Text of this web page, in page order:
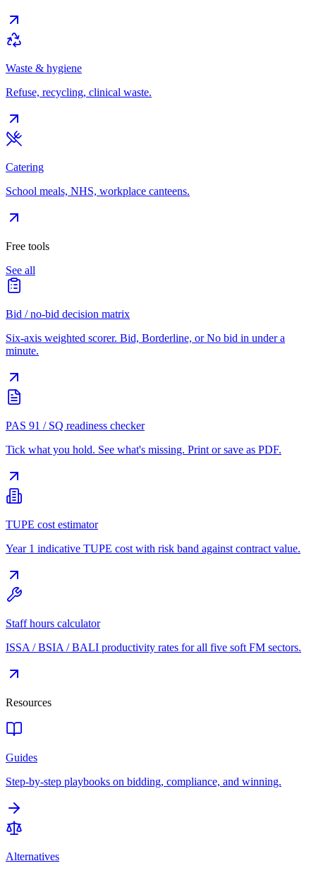
Waste & hygiene
Refuse, recycling, clinical waste.
Catering
School meals, NHS, workplace canteens.
Free tools
See all
Bid / no-bid decision matrix
Six-axis weighted scorer. Bid, Borderline, or No bid in under a
minute.
PAS 91 / SQ readiness checker
Tick what you hold. See what's missing. Print or save as PDF.
TUPE cost estimator
Year 1 indicative TUPE cost with risk band against contract value.
Staff hours calculator
ISSA / BSIA / BALI productivity rates for all five soft FM sectors.
Resources
Guides
Step-by-step playbooks on bidding, compliance, and winning.
Alternatives